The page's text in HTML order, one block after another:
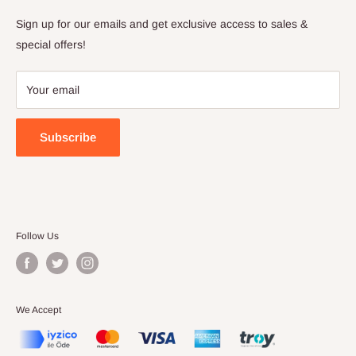
Privacy Policy
Terms of Service
Sign up for our emails and get exclusive access to sales &
special offers!
Your email
Subscribe
Follow Us
We Accept